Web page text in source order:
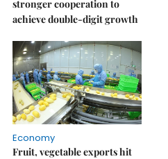
stronger cooperation to
achieve double-digit growth
Economy
Fruit, vegetable exports hit